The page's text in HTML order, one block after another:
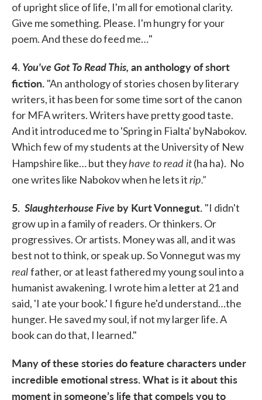
of upright slice of life, I'm all for emotional clarity.
Give me something. Please. I'm hungry for your
poem. And these do feed me…"
4. You've Got To Read This, an anthology of short
fiction. "An anthology of stories chosen by literary
writers, it has been for some time sort of the canon
for MFA writers. Writers have pretty good taste.
And it introduced me to 'Spring in Fialta' byNabokov.
Which few of my students at the University of New
Hampshire like… but theyhave to read it(ha ha). No
one writes like Nabokov when he lets itrip."
5. Slaughterhouse Five by Kurt Vonnegut. "I didn't
grow up in a family of readers. Or thinkers. Or
progressives. Or artists. Money was all, and it was
best not to think, or speak up. So Vonnegut was my
realfather, or at least fathered my young soul into a
humanist awakening. I wrote him a letter at 21 and
said, 'I ate your book.' I figure he'd understand…the
hunger. He saved my soul, if not my larger life. A
book can do that, I learned."
Many of these stories do feature characters under
incredible emotional stress. What is it about this
moment in someone’s life that compels you to